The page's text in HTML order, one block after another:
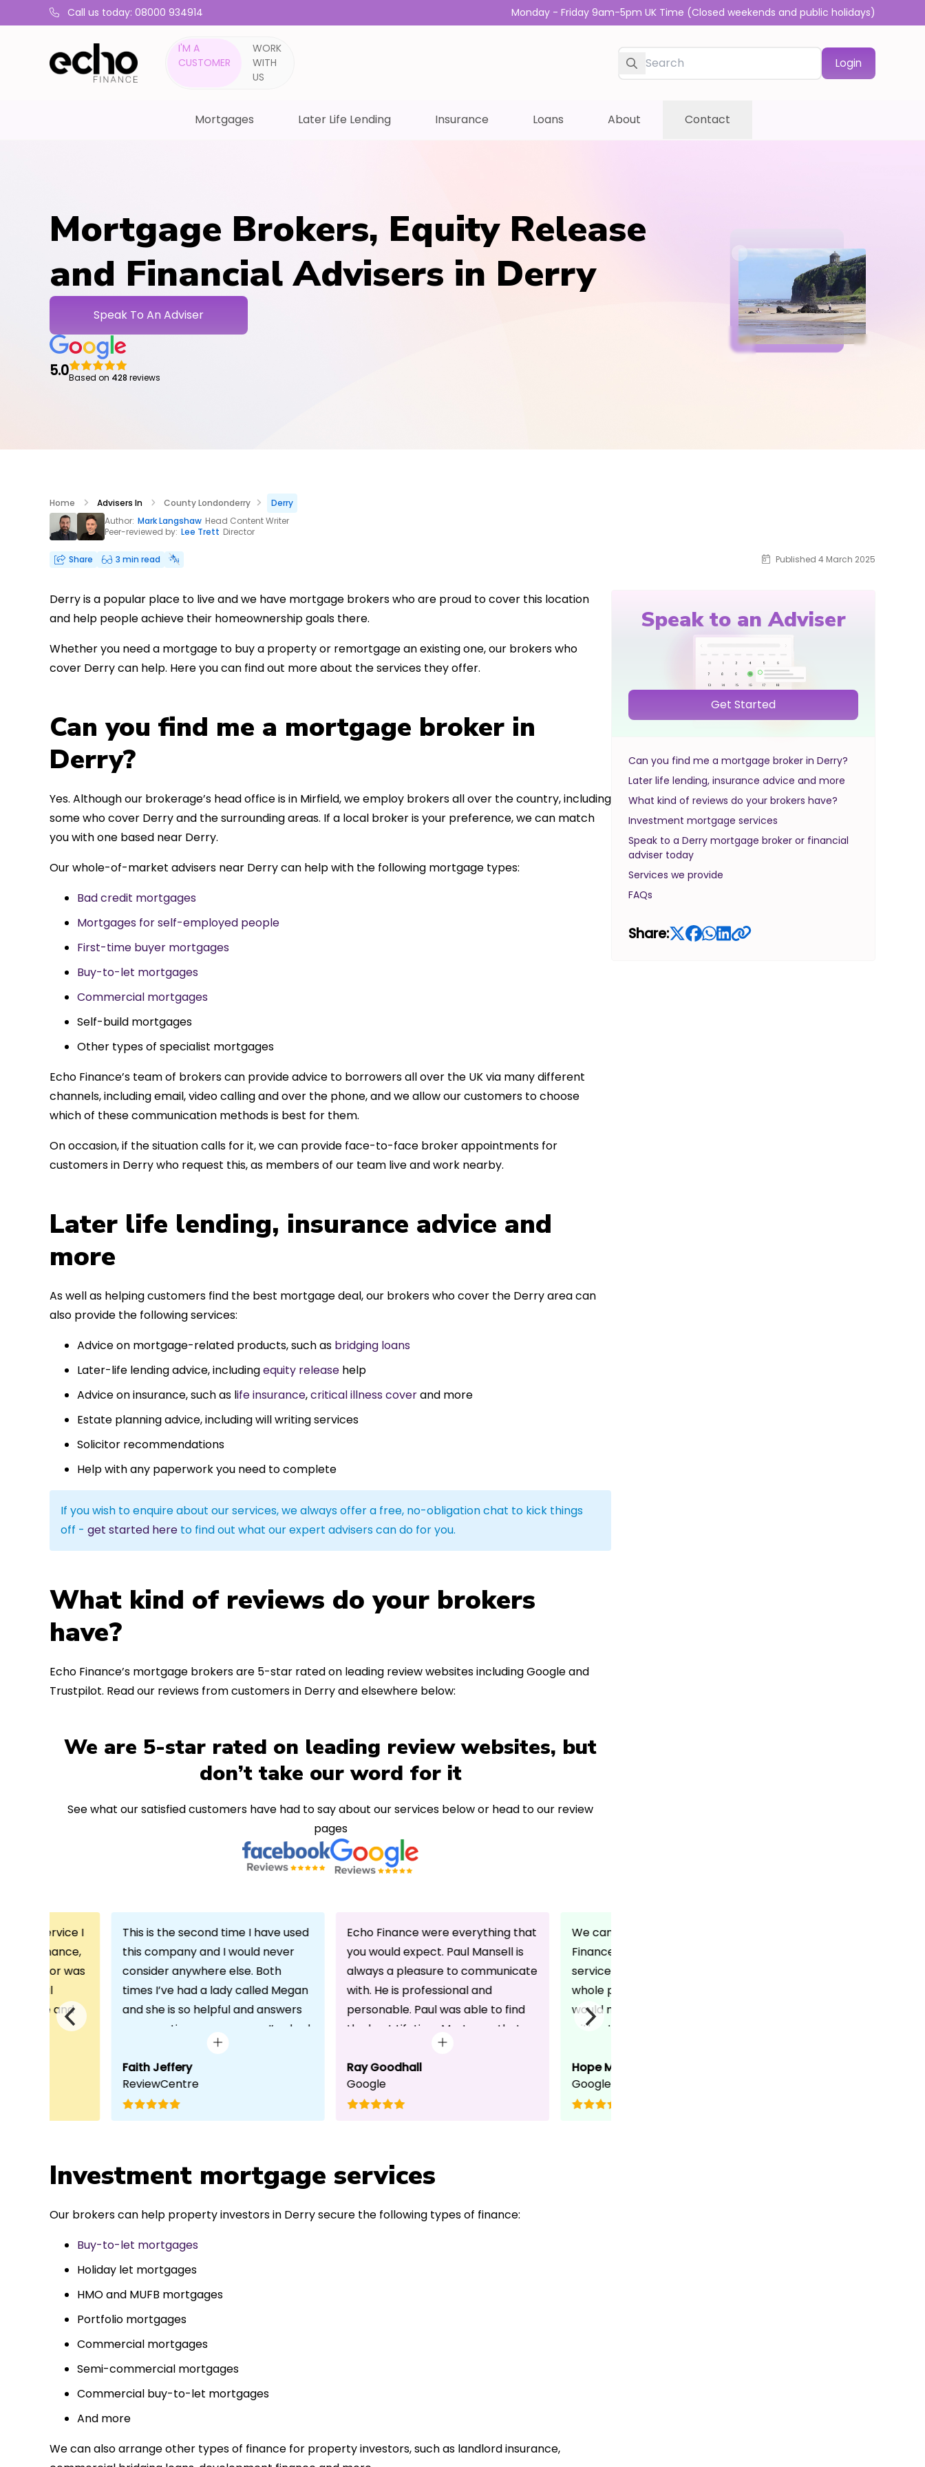
Call us today: 08000 934914 Monday - Friday 9am-5pm UK Time (Closed weekends and public holidays)
I'M A
CUSTOMER
WORK
WITH
US
Login
Mortgages Later Life Lending Insurance Loans About Contact
Mortgage Brokers, Equity Release
and Financial Advisers in Derry
Speak To An Adviser
5.0Based on 428 reviews
Home Advisers In County Londonderry
Derry
Author: Mark Langshaw Head Content Writer
Peer-reviewed by: Lee Trett Director
Share 3 min read Published 4 March 2025
Speak to an Adviser
Get Started
Can you find me a mortgage broker in Derry?
Later life lending, insurance advice and more
What kind of reviews do your brokers have?
Investment mortgage services
Speak to a Derry mortgage broker or financial
adviser today
Services we provide
FAQs
Share:
Derry is a popular place to live and we have mortgage brokers who are proud to cover this location
and help people achieve their homeownership goals there.
Whether you need a mortgage to buy a property or remortgage an existing one, our brokers who
cover Derry can help. Here you can find out more about the services they offer.
Can you find me a mortgage broker in
Derry?
Yes. Although our brokerage’s head office is in Mirfield, we employ brokers all over the country, including
some who cover Derry and the surrounding areas. If a local broker is your preference, we can match
you with one based near Derry.
Our whole-of-market advisers near Derry can help with the following mortgage types:
Bad credit mortgages
Mortgages for self-employed people
First-time buyer mortgages
Buy-to-let mortgages
Commercial mortgages
Self-build mortgages
Other types of specialist mortgages
Echo Finance’s team of brokers can provide advice to borrowers all over the UK via many different
channels, including email, video calling and over the phone, and we allow our customers to choose
which of these communication methods is best for them.
On occasion, if the situation calls for it, we can provide face-to-face broker appointments for
customers in Derry who request this, as members of our team live and work nearby.
Later life lending, insurance advice and
more
As well as helping customers find the best mortgage deal, our brokers who cover the Derry area can
also provide the following services:
Advice on mortgage-related products, such as bridging loans
Later-life lending advice, includingequity release help
Advice on insurance, such as life insurance,critical illness coverand more
Estate planning advice, including will writing services
Solicitor recommendations
Help with any paperwork you need to complete
If you wish to enquire about our services, we always offer a free, no-obligation chat to kick things
off - get started here to find out what our expert advisers can do for you.
What kind of reviews do your brokers
have?
Echo Finance’s mortgage brokers are 5-star rated on leading review websites including Google and
Trustpilot. Read our reviews from customers in Derry and elsewhere below:
We are 5-star rated on leading review websites, but
don’t take our word for it
See what our satisfied customers have had to say about our services below or head to our review
pages
We can highly recommend Echo
Finance for the fast amazing
service we received through the
whole process. Christine Gibson it
would not have been possible
without your assistance, your
chats along the way. Echo Finance
can be proud to have such a
dedicated person on their team.
Hope M
Google
the service I
Finance,
advisor was
and
with any
completed in
to such a
highly.
This is the second time I have used
this company and I would never
consider anywhere else. Both
times I’ve had a lady called Megan
and she is so helpful and answers
any questions or concerns I’ve had
and always keeps in contact with
excellent communication. Thank
you once again!
Faith Jeffery
ReviewCentre
Echo Finance were everything that
you would expect. Paul Mansell is
always a pleasure to communicate
with. He is professional and
personable. Paul was able to find
the best Lifetime Mortgage that
suited our circumstances. He made
the whole process seem effortless
for us whilst working hard on his
side to achieve a successful
in the first instance, for any
financial advice. Many thanks.
Ray Goodhall
Google
Investment mortgage services
Our brokers can help property investors in Derry secure the following types of finance:
Buy-to-let mortgages
Holiday let mortgages
HMO and MUFB mortgages
Portfolio mortgages
Commercial mortgages
Semi-commercial mortgages
Commercial buy-to-let mortgages
And more
We can also arrange other types of finance for property investors, such as landlord insurance,